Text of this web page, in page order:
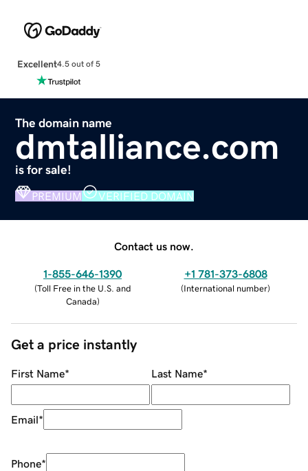
Excellent4.5 out of 5
The domain name
dmtalliance.com
is for sale!
PREMIUM VERIFIED DOMAIN
Contact us now.
1-855-646-1390
(Toll Free in the U.S. and
Canada)
+1 781-373-6808
(International number)
Get a price instantly
First Name* Last Name*
Email*
Phone*